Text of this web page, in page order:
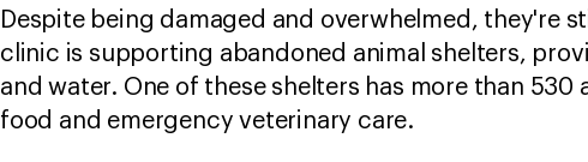
Despite being damaged and overwhelmed, they're
clinic is supporting abandoned animal shelters,
and water. One of these shelters has more than 530
food and emergency veterinary care.